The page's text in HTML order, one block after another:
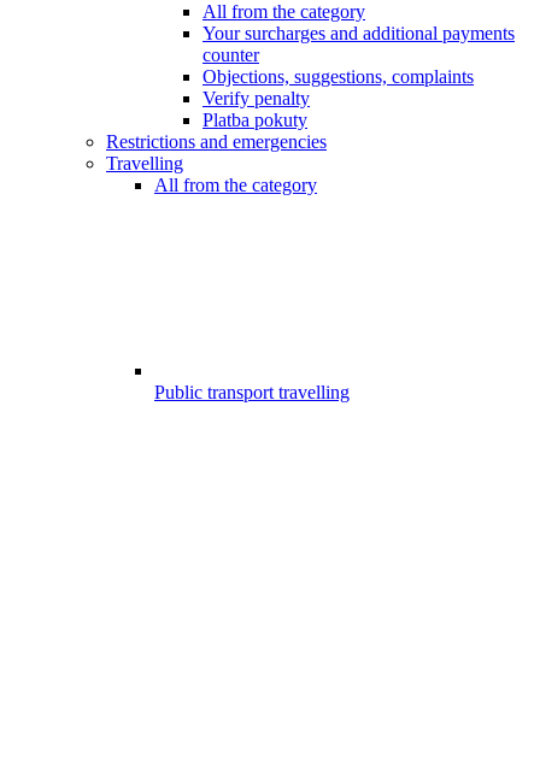
All from the category
Your surcharges and additional payments
counter
Objections, suggestions, complaints
Verify penalty
Platba pokuty
Restrictions and emergencies
Travelling
All from the category
Public transport travelling